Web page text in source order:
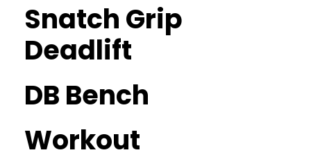
Snatch Grip
Deadlift
DB Bench
Workout